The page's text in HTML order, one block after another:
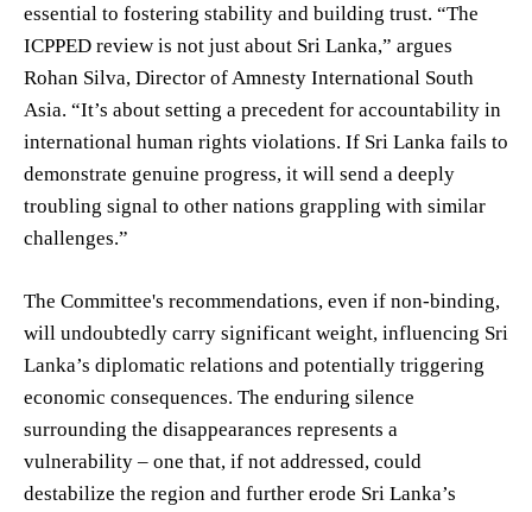
essential to fostering stability and building trust. “The
ICPPED review is not just about Sri Lanka,” argues
Rohan Silva, Director of Amnesty International South
Asia. “It’s about setting a precedent for accountability in
international human rights violations. If Sri Lanka fails to
demonstrate genuine progress, it will send a deeply
troubling signal to other nations grappling with similar
challenges.”
The Committee's recommendations, even if non-binding,
will undoubtedly carry significant weight, influencing Sri
Lanka’s diplomatic relations and potentially triggering
economic consequences. The enduring silence
surrounding the disappearances represents a
vulnerability – one that, if not addressed, could
destabilize the region and further erode Sri Lanka’s